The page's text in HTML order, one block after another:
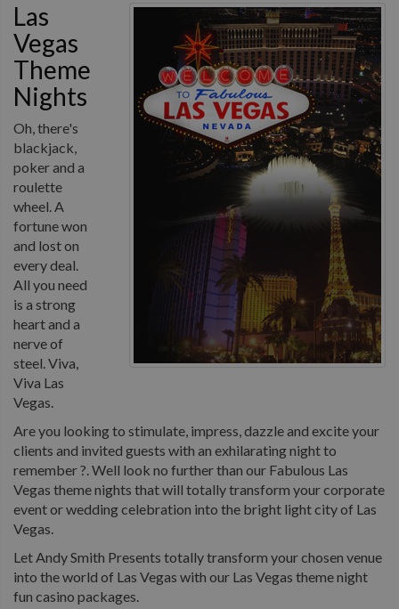
Las
Vegas
Theme
Nights
Oh, there's
blackjack,
poker and a
roulette
wheel. A
fortune won
and lost on
every deal.
All you need
is a strong
heart and a
nerve of
steel. Viva,
Viva Las
Vegas.
Are you looking to stimulate, impress, dazzle and excite your
clients and invited guests with an exhilarating night to
remember ?. Well look no further than our Fabulous Las
Vegas theme nights that will totally transform your corporate
event or wedding celebration into the bright light city of Las
Vegas.
Let Andy Smith Presents totally transform your chosen venue
into the world of Las Vegas with our Las Vegas theme night
fun casino packages.